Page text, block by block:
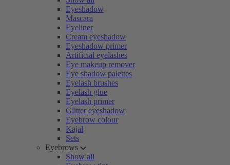
Eyeshadow
Mascara
Eyeliner
Cream eyeshadow
Eyeshadow primer
Artificial eyelashes
Eye makeup remover
Eye shadow palettes
Eyelash brushes
Eyelash glue
Eyelash primer
Glitter eyeshadow
Eyebrow colour
Kajal
Sets
Eyebrows
Show all